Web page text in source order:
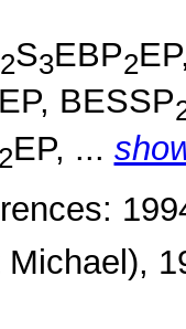
2S3EBP2
BESSP
2EP, ...